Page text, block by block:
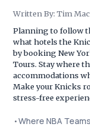
Written By: Tim
Planning to follow
what hotels the
by booking New
Tours. Stay where
accommodations
Make your Knicks
stress-free
•Where NBA